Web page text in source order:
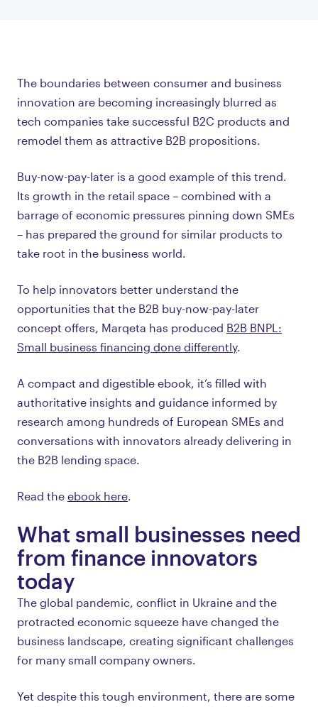
The boundaries between consumer and business
innovation are becoming increasingly blurred as
tech companies take successful B2C products and
remodel them as attractive B2B propositions.
Buy-now-pay-later is a good example of this trend.
Its growth in the retail space – combined with a
barrage of economic pressures pinning down SMEs
– has prepared the ground for similar products to
take root in the business world.
To help innovators better understand the
opportunities that the B2B buy-now-pay-later
concept offers, Marqeta has produced B2B BNPL:
Small business financing done differently.
A compact and digestible ebook, it’s filled with
authoritative insights and guidance informed by
research among hundreds of European SMEs and
conversations with innovators already delivering in
the B2B lending space.
Read the ebook here
What small businesses need
from finance innovators
today
The global pandemic, conflict in Ukraine and the
protracted economic squeeze have changed the
business landscape, creating significant challenges
for many small company owners.
Yet despite this tough environment, there are some